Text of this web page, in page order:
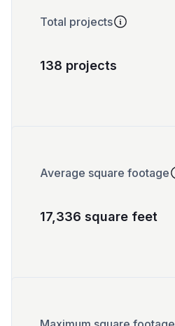
Total projects
138 projects
Average square footage
17,336 square feet